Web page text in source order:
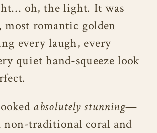
oh, the light. It was
most romantic golden
every laugh, every
quiet hand-squeeze look
absolutely stunning—
non-traditional coral and